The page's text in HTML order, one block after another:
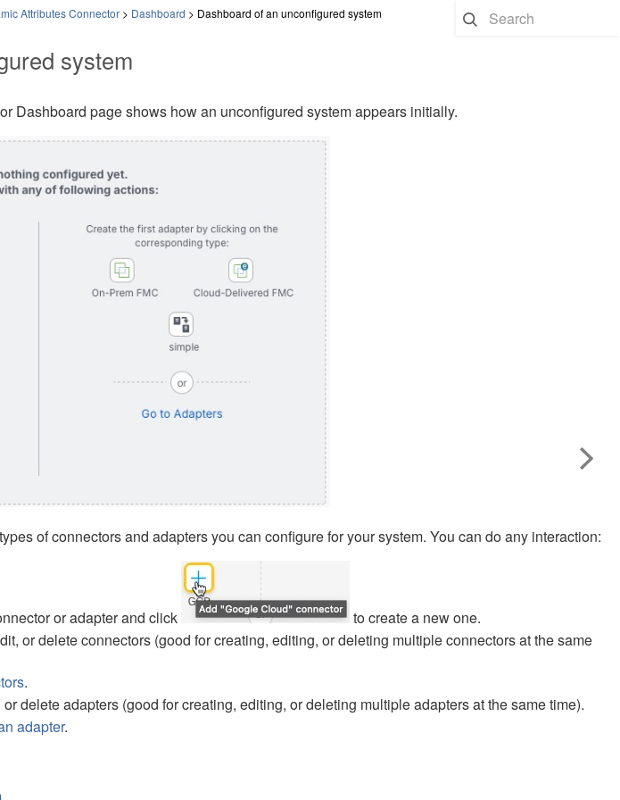
Attributes Connector> Dashboard > Dashboard of an unconfigured system
system
Dashboard page shows how an unconfigured system appears initially.
of connectorsand adaptersyou can configure for your system. You can do any interaction:
or adapterand click
to create a new one.
or delete connectors (good for creating, editing, or deleting multiple connectors at the same
.
delete adapters (good for creating, editing, or deleting multiple adapters at the same time).
adapter.